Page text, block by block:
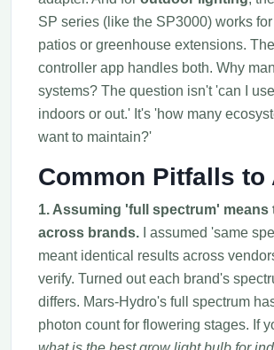
SP series (like the SP3000) works
patios or greenhouse extensions.
controller app handles both. Why
systems? The question isn't 'can I
indoors or out.' It's 'how many
want to maintain?'
Common Pitfalls to
1. Assuming 'full spectrum' means
across brands. I assumed 'same
meant identical results across
verify. Turned out each brand's
differs. Mars-Hydro's full spectrum
photon count for flowering stages. If